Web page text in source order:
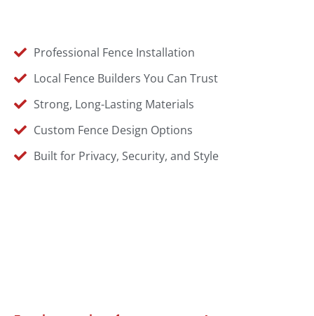
Professional Fence Installation
Local Fence Builders You Can Trust
Strong, Long-Lasting Materials
Custom Fence Design Options
Built for Privacy, Security, and Style